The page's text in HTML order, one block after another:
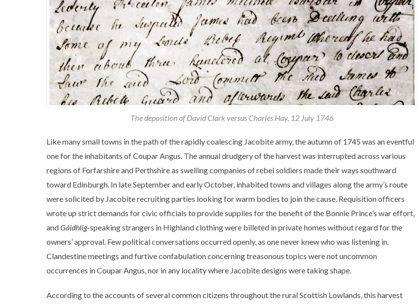
The deposition of David Clark versus Charles Hay, 12 July 1746
Like many small towns in the path of the rapidly coalescing Jacobite army, the autumn of 1745 was an eventful
one for the inhabitants of Coupar Angus. The annual drudgery of the harvest was interrupted across various
regions of Forfarshire and Perthshire as swelling companies of rebel soldiers made their ways southward
toward Edinburgh. In late September and early October, inhabited towns and villages along the army’s route
were solicited by Jacobite recruiting parties looking for warm bodies to join the cause. Requisition officers
wrote up strict demands for civic officials to provide supplies for the benefit of the Bonnie Prince’s war effort,
andGàidhlig-speaking strangers in Highland clothing were billeted in private homes without regard for the
owners’ approval. Few political conversations occurred openly, as one never knew who was listening in.
Clandestine meetings and furtive confabulation concerning treasonous topics were not uncommon
occurrences in Coupar Angus, nor in any locality where Jacobite designs were taking shape.
According to the accounts of several common citizens throughout the rural Scottish Lowlands, this harvest